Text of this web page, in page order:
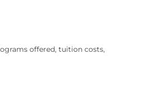
offered, tuition costs,